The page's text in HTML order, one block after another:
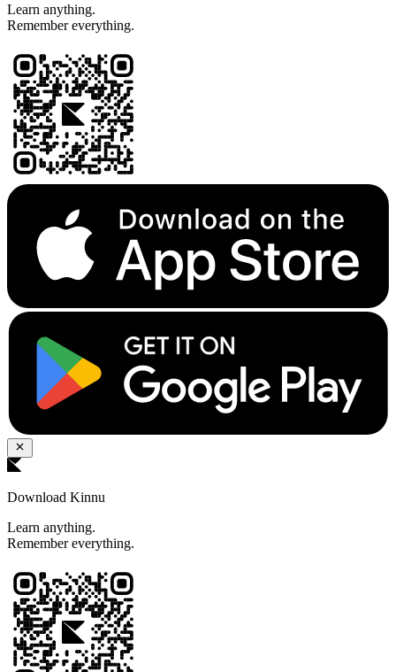
Learn anything.
Remember everything.
Download Kinnu
Learn anything.
Remember everything.